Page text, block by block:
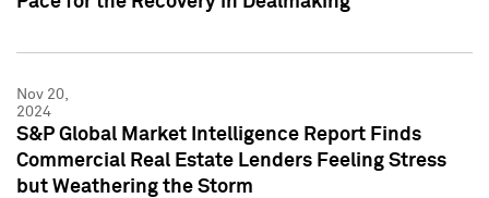
Nov 20,
2024
S&P Global Market Intelligence Report Finds
Commercial Real Estate Lenders Feeling Stress
but Weathering the Storm